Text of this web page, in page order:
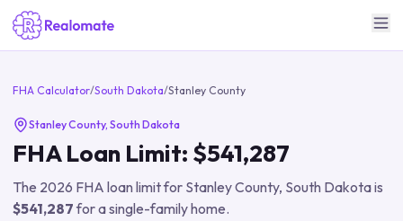
FHA Calculator/South Dakota/Stanley County
Stanley County, South Dakota
FHA Loan Limit: $541,287
The 2026 FHA loan limit for Stanley County, South Dakotais
$541,287for a single-family home.